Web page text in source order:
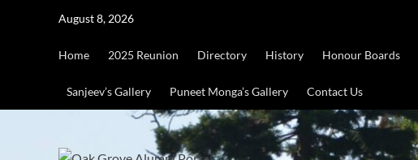
August 8, 2026
Home 2025 Reunion Directory History Honour Boards
Sanjeev’s Gallery Puneet Monga’s Gallery Contact Us